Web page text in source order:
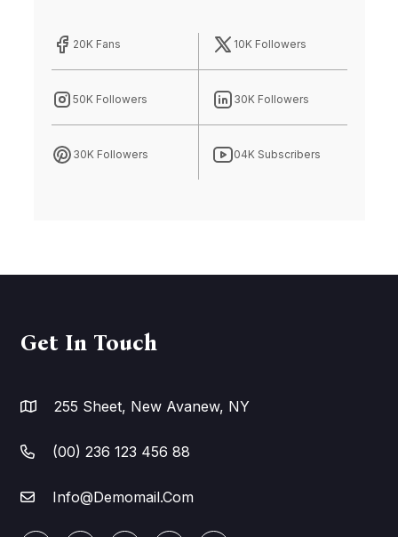
20K Fans 10K Followers
50K Followers 30K Followers
30K Followers 04K Subscribers
Get In Touch
255 Sheet, New Avanew, NY
(00) 236 123 456 88
Info@Demomail.Com